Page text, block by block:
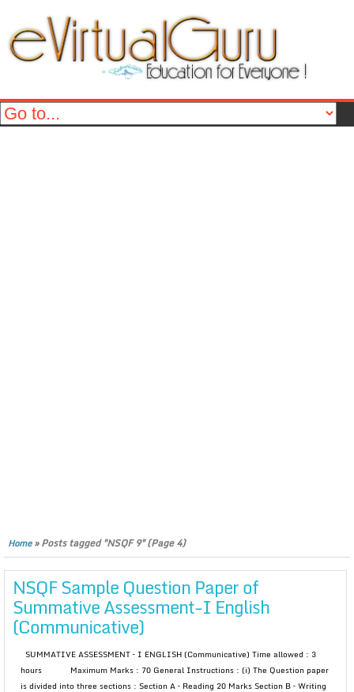
Home»Posts tagged "NSQF 9"(Page 4)
NSQF Sample Question Paper of
Summative Assessment-I English
(Communicative)
SUMMATIVE ASSESSMENT – I ENGLISH (Communicative) Time allowed : 3
hours Maximum Marks : 70 General Instructions : (i) The Question paper
is divided into three sections : Section A – Reading 20 Marks Section B – Writing